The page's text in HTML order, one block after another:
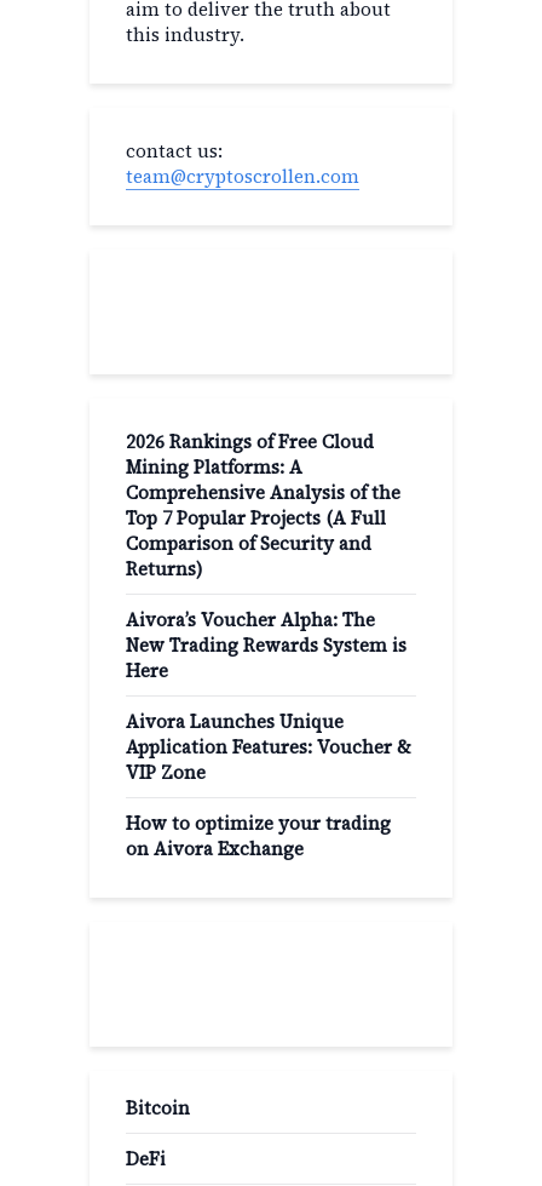
aim to deliver the truth about
this industry.
contact us:
team@cryptoscrollen.com
2026 Rankings of Free Cloud
Mining Platforms: A
Comprehensive Analysis of the
Top 7 Popular Projects (A Full
Comparison of Security and
Returns)
Aivora’s Voucher Alpha: The
New Trading Rewards System is
Here
Aivora Launches Unique
Application Features: Voucher &
VIP Zone
How to optimize your trading
on Aivora Exchange
Bitcoin
DeFi